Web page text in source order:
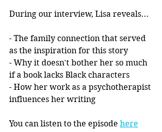
During our interview, Lisa reveals...
- The family connection that served
as the inspiration for this story
- Why it doesn't bother her so much
if a book lacks Black characters
- How her work as a psychotherapist
influences her writing
You can listen to the episode here